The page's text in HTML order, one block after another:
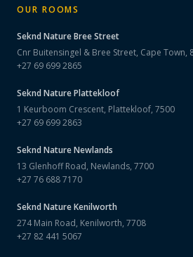
OUR ROOMS
Seknd NatureBree Street
Cnr Buitensingel & Bree Street, Cape Town,
+27 69 699 2865
Seknd NaturePlattekloof
1 Keurboom Crescent, Plattekloof, 7500
+27 69 699 2863
Seknd NatureNewlands
13 Glenhoff Road, Newlands, 7700
+27 76 688 7170
Seknd NatureKenilworth
274 Main Road, Kenilworth, 7708
+27 82 441 5067